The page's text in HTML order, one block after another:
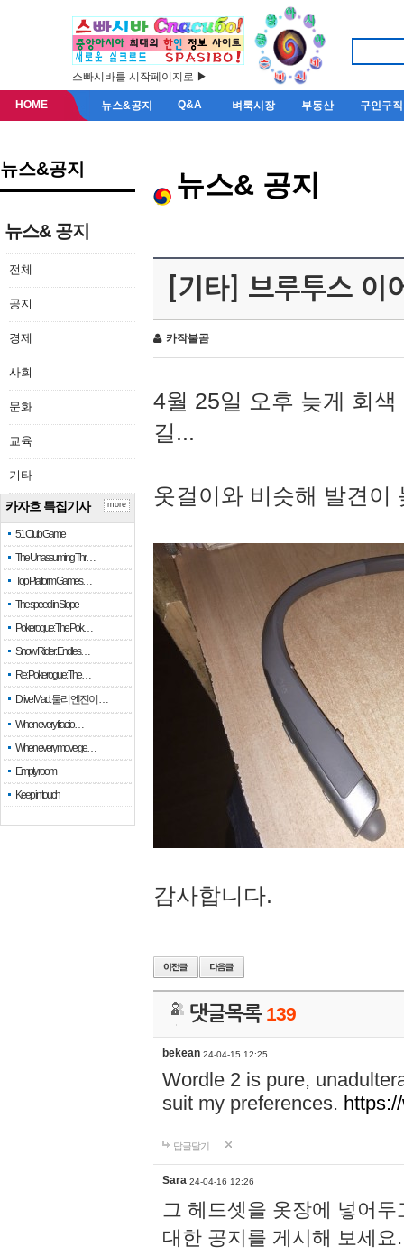
스빠시바를 시작페이지로 ▶
HOME 뉴스&공지 Q&A 벼룩시장 부동산 구인구직
뉴스&공지
뉴스& 공지
전체
공지
경제
사회
문화
교육
기타
카자흐 특집기사
51 Club Game
The Unassuming Thr…
Top Platform Games…
The speed in Slope
Pokerogue: The Pok…
Snow Rider: Endles…
Re: Pokerogue: The…
Drive Mad: 물리 엔진이 …
When every fractio…
When every move ge…
Empty room
Keep in touch
more
뉴스& 공지
[기타] 브루투스 이
카작불곰
4월 25일 오후 늦게 회
길...
옷걸이와 비슷해 발견이
감사합니다.
댓글목록 139
bekean 24-04-15 12:25
Wordle 2 is pure,
suit my preferences.
답글달기
Sara 24-04-16 12:26
그 헤드셋을 옷장에 넣어
대한 공지를 게시해 보세